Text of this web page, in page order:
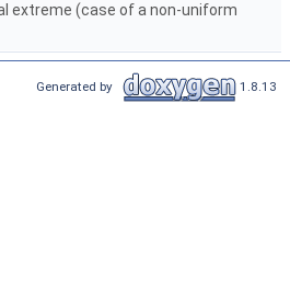
extreme (case of a non-uniform
Generated by 1.8.13